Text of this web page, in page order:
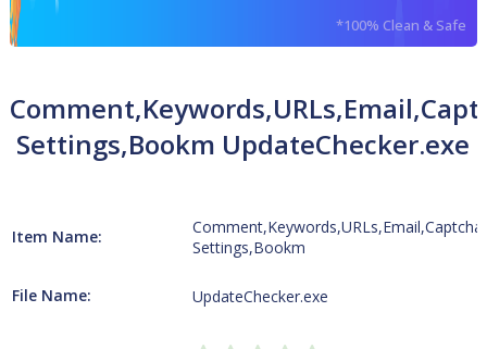
*100% Clean & Safe
Settings,Bookm UpdateChecker.exe
Item Name:
Comment,Keywords,URLs,Email,Captcha
Settings,Bookm
File Name: UpdateChecker.exe